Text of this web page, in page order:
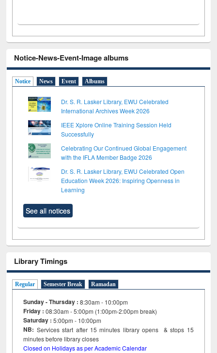
Notice-News-Event-Image albums
Notice News Event Albums
Dr. S. R. Lasker Library, EWU Celebrated
International Archives Week 2026
IEEE Xplore Online Training Session Held
Successfully
Celebrating Our Continued Global Engagement
with the IFLA Member Badge 2026
Dr. S. R. Lasker Library, EWU Celebrated Open
Education Week 2026: Inspiring Openness in
Learning
See all notices
Library Timings
Regular Semester Break Ramadan
Sunday - Thursday : 8:30am - 10:00pm
Friday :08:30am - 5:00pm (1:00pm-2:00pm break)
Saturday : 5:00pm - 10:00pm
NB: Services start after 15minutes library opens & stops 15
minutes before library closes
Closed on Holidays as per Academic Calendar